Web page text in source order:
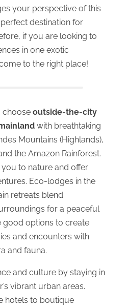
your perspective of this
destination for
if you are looking to
in one exotic
to the right place!
choose outside-the-city
with breathtaking
Mountains (Highlands),
the Amazon Rainforest.
to nature and offer
Eco-lodges in the
retreats blend
for a peaceful
good options to create
and encounters with
and fauna.
and culture by staying in
vibrant urban areas.
hotels to boutique